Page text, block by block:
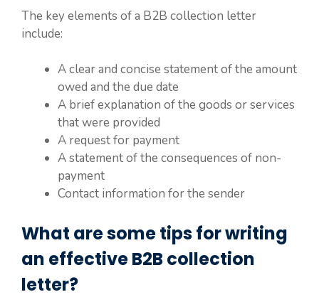
The key elements of a B2B collection letter
include:
A clear and concise statement of the amount
owed and the due date
A brief explanation of the goods or services
that were provided
A request for payment
A statement of the consequences of non-
payment
Contact information for the sender
What are some tips for writing
an effective B2B collection
letter?